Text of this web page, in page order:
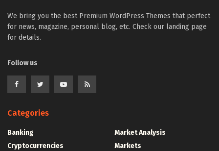
We bring you the best Premium WordPress Themes that perfect
for news, magazine, personal blog, etc. Check our landing page
for details.
Follow us
Categories
Banking
Cryptocurrencies
Market Analysis
Markets